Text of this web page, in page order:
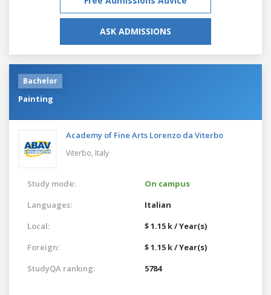
ASK ADMISSIONS
Bachelor
Painting
Academy of Fine Arts Lorenzo da Viterbo
Viterbo, Italy
Study mode:
On campus
Languages:
Italian
Local:
$ 1.15 k / Year(s)
Foreign:
$ 1.15 k / Year(s)
StudyQA ranking:
5784